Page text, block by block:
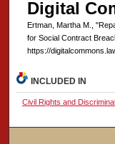
Digital
Ertman, Martha M.,
for Social Contract
https://
INCLUDED IN
Civil Rights and